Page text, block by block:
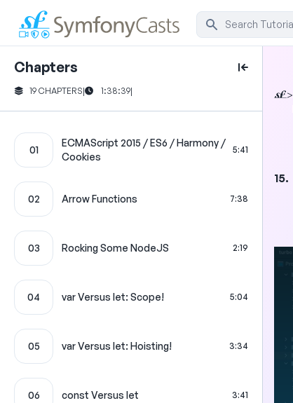
Chapters
19 CHAPTERS| 1:38:39|
01
ECMAScript 2015 / ES6 / Harmony /
Cookies
5:41
02 Arrow Functions 7:38
03 Rocking Some NodeJS 2:19
04 var Versus let: Scope! 5:04
05 var Versus let: Hoisting! 3:34
06 const Versus let 3:41
>
15.